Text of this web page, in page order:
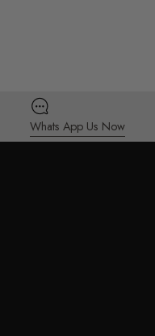
Whats App Us Now